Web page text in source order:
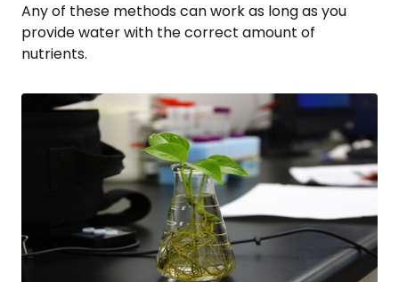
Any of these methods can work as long as you
provide water with the correct amount of
nutrients.